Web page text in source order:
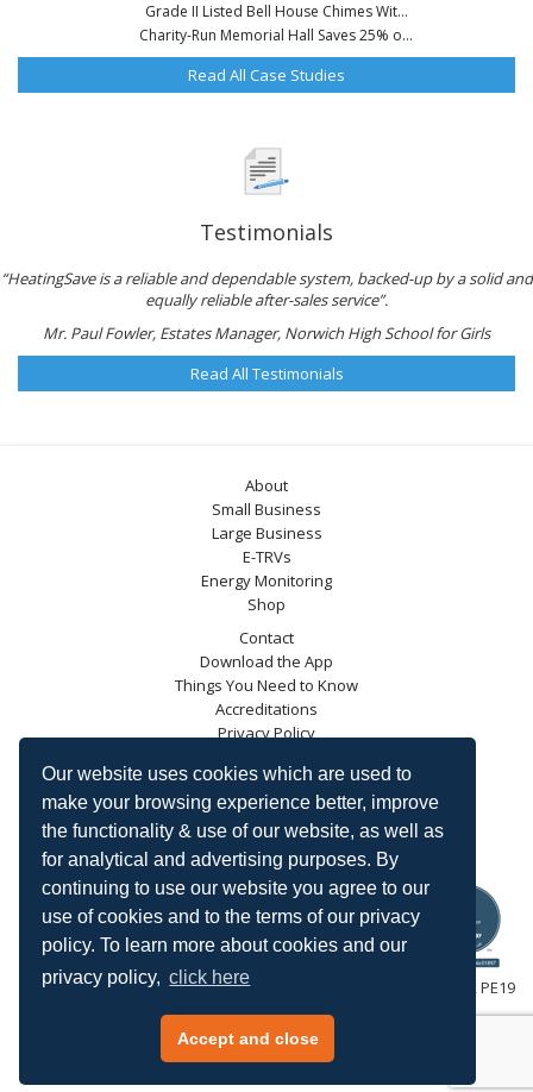
Our website uses cookies which are used to
make your browsing experience better, improve
the functionality & use of our website, as well as
for analytical and advertising purposes. By
continuing to use our website you agree to our
use of cookies and to the terms of our privacy
policy. To learn more about cookies and our
privacy policy, click here
Accept and close
Grade II Listed Bell House Chimes Wit...
Charity-Run Memorial Hall Saves 25% o...
Read All Case Studies
Testimonials
“HeatingSave is a reliable and dependable system, backed-up by a solid and
equally reliable after-sales service”.
Mr. Paul Fowler, Estates Manager, Norwich High School for Girls
Read All Testimonials
About
Small Business
Large Business
E-TRVs
Energy Monitoring
Shop
Contact
Download the App
Things You Need to Know
Accreditations
Privacy Policy
Blog
Energy Saving Trust
DECC
Carbon Trust
Ofgem
HeatingSave™ 589 Great North Road, St Neots, Cambridgeshire, PE19
Tel: +44 (0)1480 223923.
All content © 2026 HeatingSave.